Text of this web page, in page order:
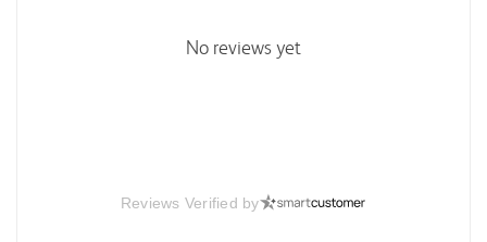
No reviews yet
Reviews Verified by